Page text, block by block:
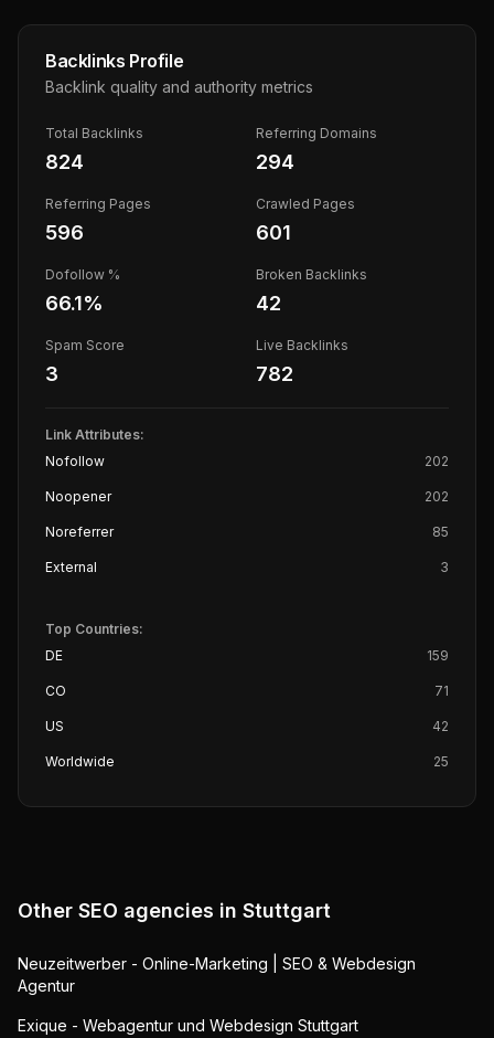
Backlinks Profile
Backlink quality and authority metrics
Total Backlinks
824
Referring Domains
294
Referring Pages
596
Crawled Pages
601
Dofollow %
66.1%
Broken Backlinks
42
Spam Score
3
Live Backlinks
782
Link Attributes:
Nofollow
202
Noopener 202
Noreferrer 85
External 3
Top Countries:
DE
159
CO 71
US 42
Worldwide 25
Other SEO agencies in Stuttgart
Neuzeitwerber - Online-Marketing | SEO & Webdesign
Agentur
Exique - Webagentur und Webdesign Stuttgart